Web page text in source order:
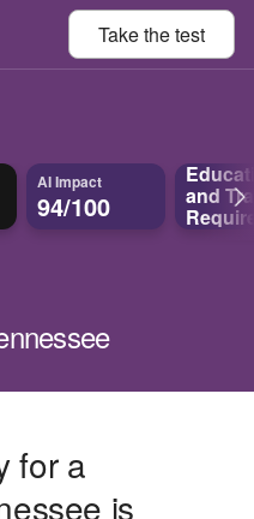
Take thetest
AI Impact
94/100 and
for a
is